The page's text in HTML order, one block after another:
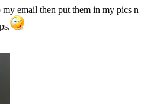
email then put them in my pics n